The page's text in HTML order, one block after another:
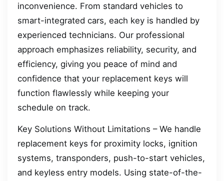
inconvenience. From standard vehicles to
smart-integrated cars, each key is handled by
experienced technicians. Our professional
approach emphasizes reliability, security, and
efficiency, giving you peace of mind and
confidence that your replacement keys will
function flawlessly while keeping your
schedule on track.
Key Solutions Without Limitations – We handle
replacement keys for proximity locks, ignition
systems, transponders, push-to-start vehicles,
and keyless entry models. Using state-of-the-